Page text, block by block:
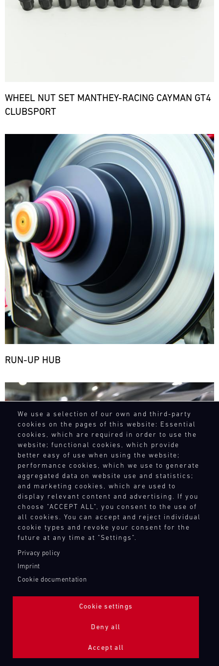
We use a selection of our own and third-party
cookies on the pages of this website: Essential
cookies, which are required in order to use the
website; functional cookies, which provide
better easy of use when using the website;
performance cookies, which we use to generate
aggregated data on website use and statistics;
and marketing cookies, which are used to
display relevant content and advertising. If you
choose "ACCEPT ALL", you consent to the use of
all cookies. You can accept and reject individual
cookie types and revoke your consent for the
future at any time at "Settings".
Privacy policy
Imprint
Cookie documentation
Cookie settings
Deny all
Accept all
WHEEL NUT SET MANTHEY-RACING CAYMAN GT4
CLUBSPORT
RUN-UP HUB
Bild
ADDITIONAL LIGHTING 24H (NIGHTFACE)